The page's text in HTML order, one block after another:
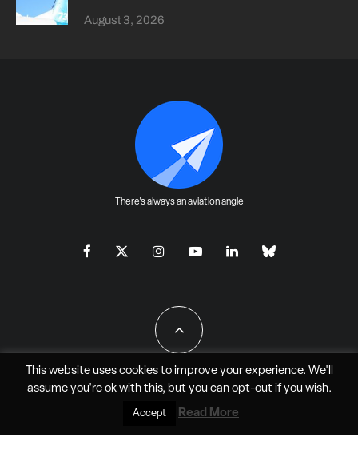
August 3, 2026
There's always an aviation angle
All Rights Reserved - JAO Aero Media LLC
This website uses cookies to improve your experience. We'll
assume you're ok with this, but you can opt-outif you wish.
Accept Read More